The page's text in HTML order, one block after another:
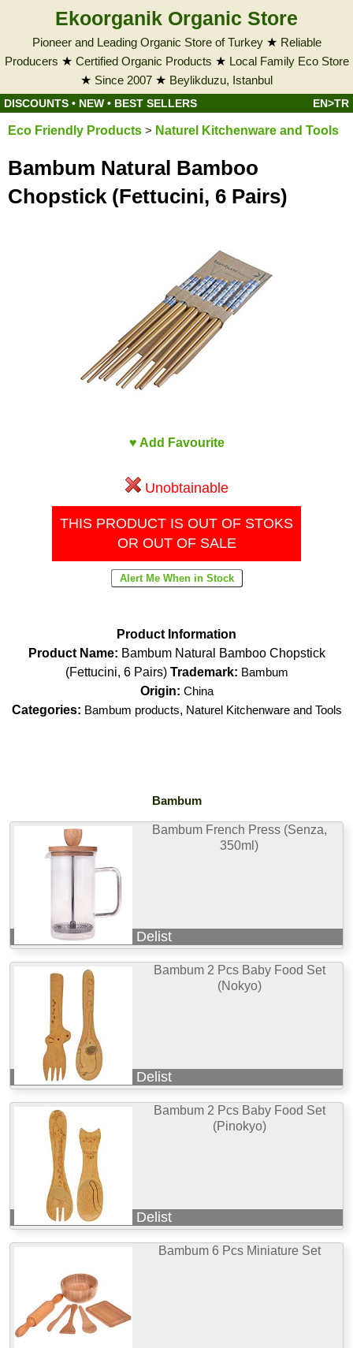
Ekoorganik Organic Store
Pioneer and Leading Organic Store of Turkey★ Reliable
Producers ★ Certified Organic Products ★ Local Family Eco Store
★ Since 2007 ★ Beylikduzu, Istanbul
DISCOUNTS • NEW • BEST SELLERS EN>TR
Eco Friendly Products > Naturel Kitchenware and Tools
Bambum Natural Bamboo
Chopstick (Fettucini, 6 Pairs)
♥ Add Favourite
Unobtainable
THIS PRODUCT IS OUT OF STOKS
OR OUT OF SALE
Product Information
Product Name: Bambum Natural Bamboo Chopstick
(Fettucini, 6 Pairs) Trademark: Bambum
Origin: China
Categories: Bambum products, Naturel Kitchenware and Tools
Bambum
Bambum French Press (Senza,
350ml)
Delist
Bambum 2 Pcs Baby Food Set
(Nokyo)
Delist
Bambum 2 Pcs Baby Food Set
(Pinokyo)
Delist
Bambum 6 Pcs Miniature Set